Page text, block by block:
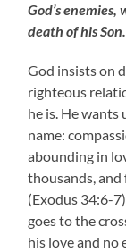
God’s
death of his
God insists on
righteous
he is. He wants
name:
abounding in
thousands, and
(Exodus 34:6-
goes to the
his love and no